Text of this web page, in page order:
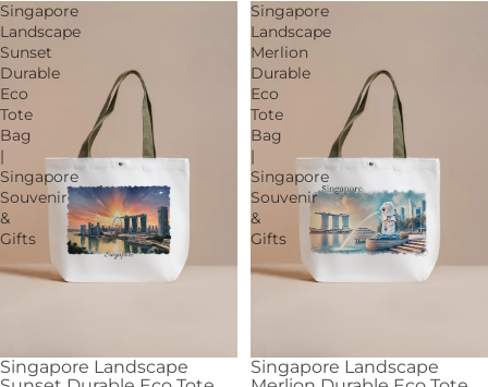
Singapore
Landscape
Sunset
Durable
Eco
Tote
Bag
|
Singapore
Souvenir
&
Gifts
Singapore Landscape
Singapore
Landscape
Merlion
Durable
Eco
Tote
Bag
|
Singapore
Souvenir
&
Gifts
Singapore Landscape